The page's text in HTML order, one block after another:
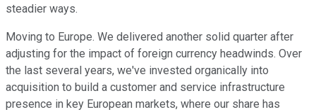
steadier ways.
Moving to Europe. We delivered another solid quarter after
adjusting for the impact of foreign currency headwinds. Over
the last several years, we've invested organically into
acquisition to build a customer and service infrastructure
presence in key European markets, where our share has